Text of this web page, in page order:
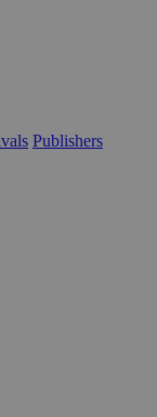
Publishers